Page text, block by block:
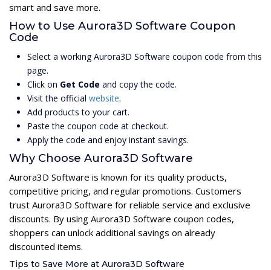
smart and save more.
How to Use Aurora3D Software Coupon
Code
Select a working Aurora3D Software coupon code from this
page.
Click on Get Code and copy the code.
Visit the official website.
Add products to your cart.
Paste the coupon code at checkout.
Apply the code and enjoy instant savings.
Why Choose Aurora3D Software
Aurora3D Software is known for its quality products,
competitive pricing, and regular promotions. Customers
trust Aurora3D Software for reliable service and exclusive
discounts. By using Aurora3D Software coupon codes,
shoppers can unlock additional savings on already
discounted items.
Tips to Save More at Aurora3D Software